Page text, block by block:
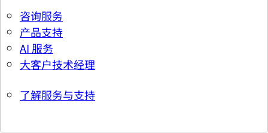
咨询服务
产品支持
AI 服务
大客户技术经理
了解服务与支持